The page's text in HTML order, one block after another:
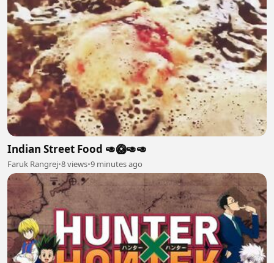
Indian Street Food 🥑🥝🥑🥑
Faruk Rangrej•8 views•9 minutes ago